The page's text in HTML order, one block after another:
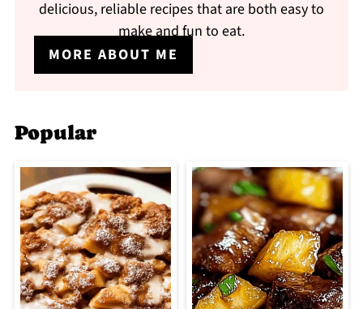
delicious, reliable recipes that are both easy to
make and fun to eat.
MORE ABOUT ME
Popular